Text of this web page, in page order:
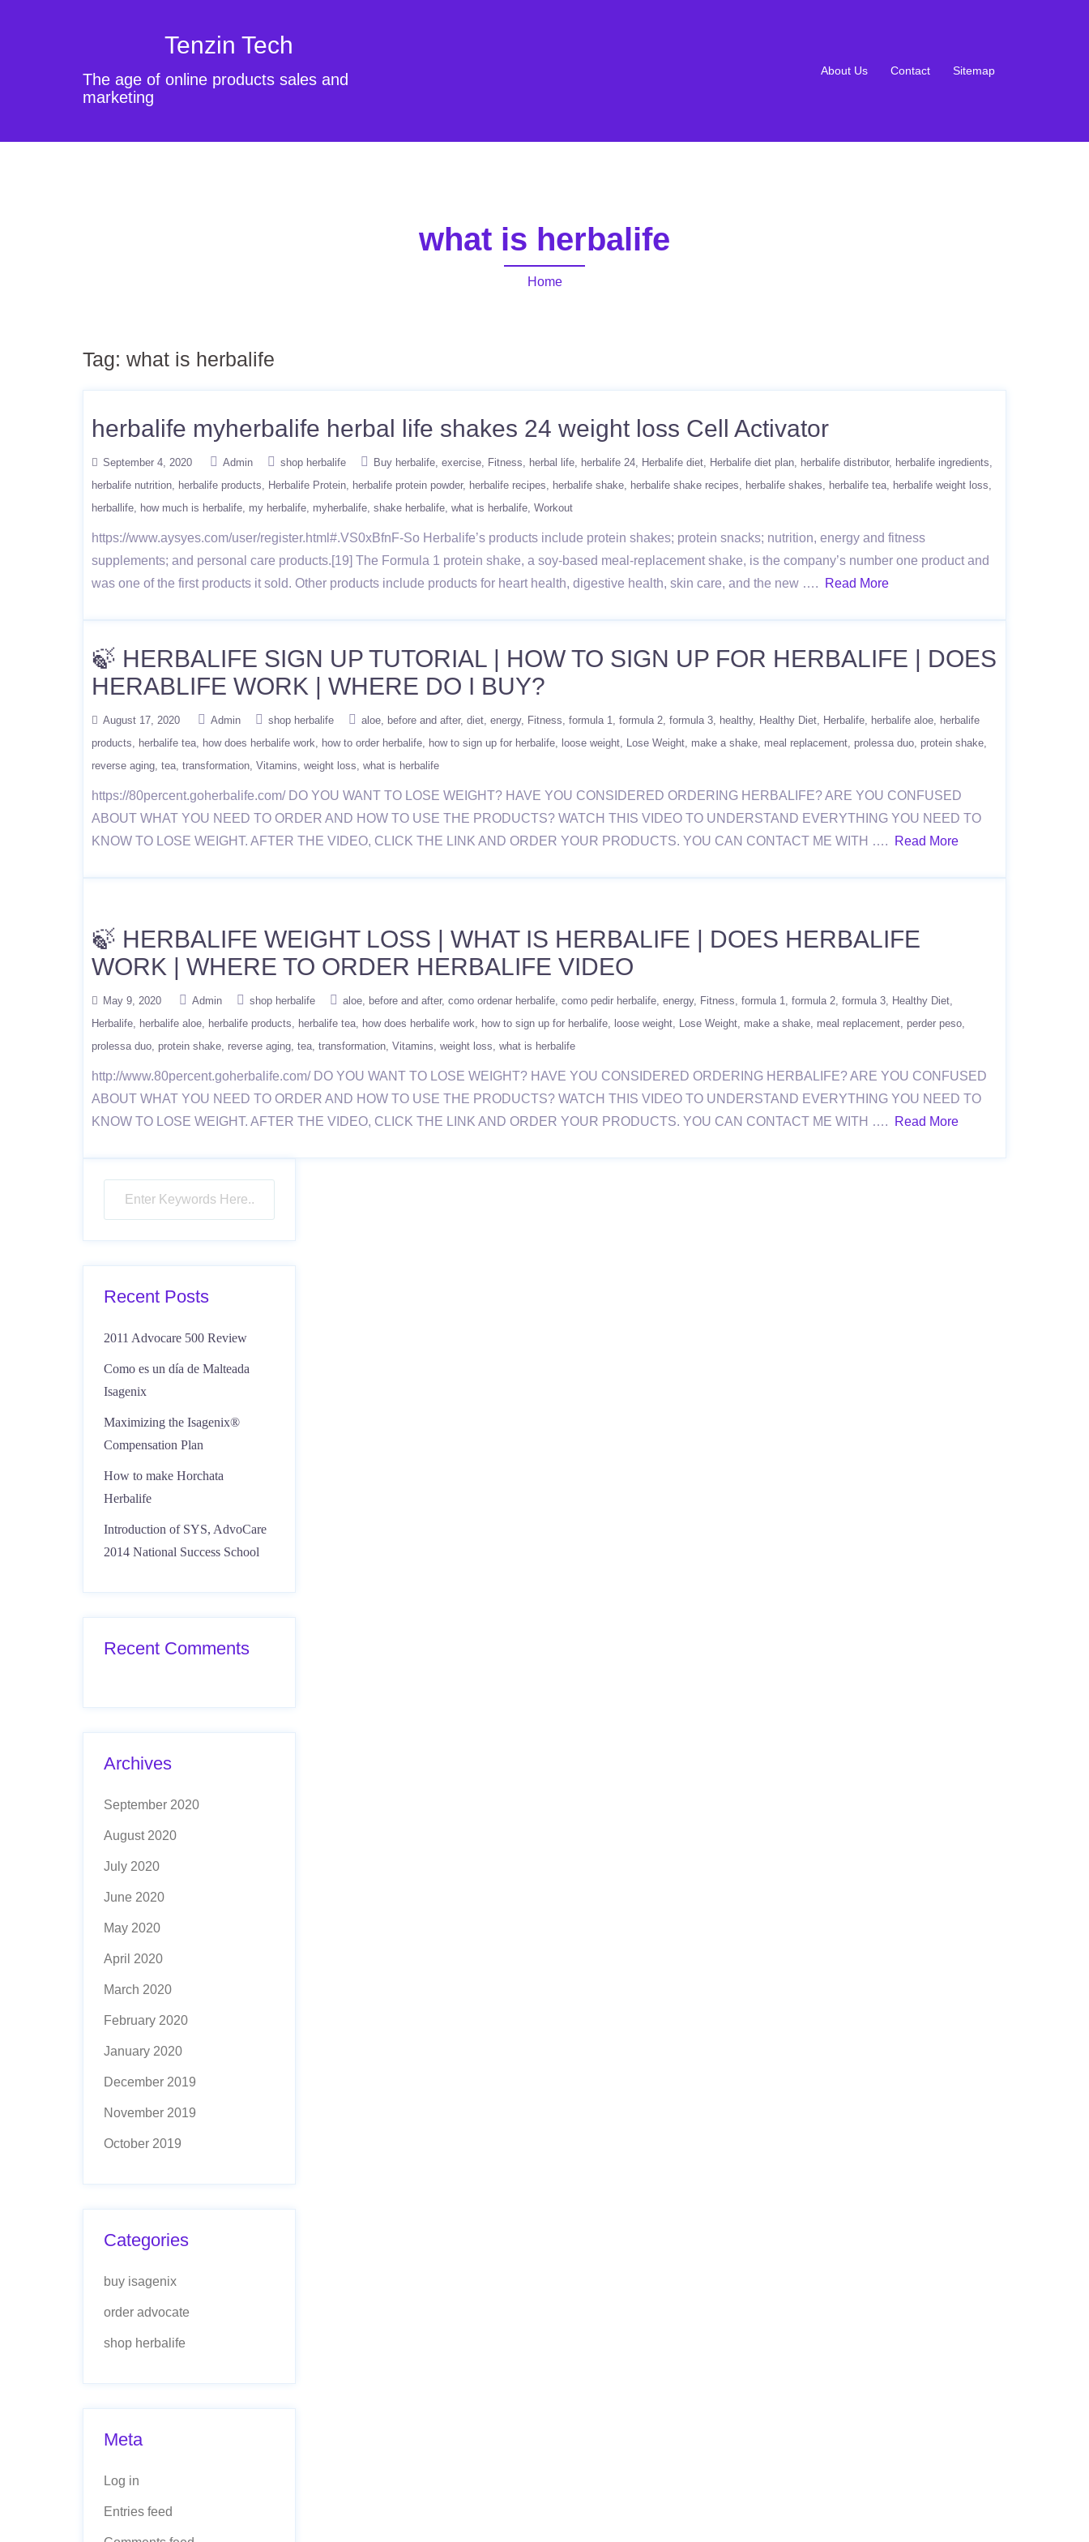
Tenzin Tech
The age of online products sales and
marketing
About Us Contact Sitemap
what is herbalife
Home
Tag: what is herbalife
herbalife myherbalife herbal life shakes 24 weight loss Cell Activator
September 4, 2020 Admin shop herbalife Buy herbalife exercise Fitness herbal life herbalife 24 Herbalife diet Herbalife diet plan herbalife distributor
herbalife ingredients
herbalife nutrition
herbalife products Herbalife Protein herbalife protein powder herbalife recipes herbalife shake herbalife shake recipes herbalife shakes herbalife tea
herbalife weight loss
herballife
how much is herbalife my herbalife myherbalife shake herbalife what is herbalife Workout
https://www.aysyes.com/user/register.html#.VS0xBfnF-So Herbalife’s products include protein shakes; protein snacks; nutrition, energy and fitness
supplements; and personal care products.[19] The Formula 1 protein shake, a soy-based meal-replacement shake, is the company’s number one product and
was one of the first products it sold. Other products include products for heart health, digestive health, skin care, and the new ….
Read More
🍃 HERBALIFE SIGN UP TUTORIAL | HOW TO SIGN UP FOR HERBALIFE | DOES
HERABLIFE WORK | WHERE DO I BUY?
August 17, 2020 Admin shop herbalife aloe before and after diet energy Fitness formula 1 formula 2 formula 3 healthy Healthy Diet Herbalife herbalife aloe
herbalife
products
herbalife tea how does herbalife work how to order herbalife how to sign up for herbalife loose weight Lose Weight make a shake meal replacement prolessa duo protein shake
reverse aging tea transformation Vitamins weight loss what is herbalife
https://80percent.goherbalife.com/ DO YOU WANT TO LOSE WEIGHT? HAVE YOU CONSIDERED ORDERING HERBALIFE? ARE YOU CONFUSED
ABOUT WHAT YOU NEED TO ORDER AND HOW TO USE THE PRODUCTS? WATCH THIS VIDEO TO UNDERSTAND EVERYTHING YOU NEED TO
KNOW TO LOSE WEIGHT. AFTER THE VIDEO, CLICK THE LINK AND ORDER YOUR PRODUCTS. YOU CAN CONTACT ME WITH ….
Read More
🍃 HERBALIFE WEIGHT LOSS | WHAT IS HERBALIFE | DOES HERBALIFE
WORK | WHERE TO ORDER HERBALIFE VIDEO
May 9, 2020 Admin shop herbalife aloe before and after como ordenar herbalife como pedir herbalife energy Fitness formula 1 formula 2 formula 3
Healthy Diet
Herbalife
herbalife aloe herbalife products herbalife tea how does herbalife work how to sign up for herbalife loose weight Lose Weight make a shake meal replacement perder peso
prolessa duo protein shake reverse aging tea transformation Vitamins weight loss what is herbalife
http://www.80percent.goherbalife.com/ DO YOU WANT TO LOSE WEIGHT? HAVE YOU CONSIDERED ORDERING HERBALIFE? ARE YOU CONFUSED
ABOUT WHAT YOU NEED TO ORDER AND HOW TO USE THE PRODUCTS? WATCH THIS VIDEO TO UNDERSTAND EVERYTHING YOU NEED TO
KNOW TO LOSE WEIGHT. AFTER THE VIDEO, CLICK THE LINK AND ORDER YOUR PRODUCTS. YOU CAN CONTACT ME WITH ….
Read More
Recent Posts
2011 Advocare 500 Review
Como es un día de Malteada
Isagenix
Maximizing the Isagenix®
Compensation Plan
How to make Horchata
Herbalife
Introduction of SYS, AdvoCare
2014 National Success School
Recent Comments
Archives
September 2020
August 2020
July 2020
June 2020
May 2020
April 2020
March 2020
February 2020
January 2020
December 2019
November 2019
October 2019
Categories
buy isagenix
order advocate
shop herbalife
Meta
Log in
Entries feed